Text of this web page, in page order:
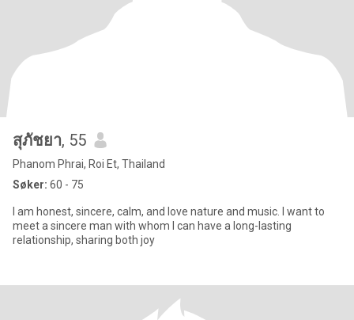
สุภัชยา, 55
Phanom Phrai, Roi Et, Thailand
Søker: 60 - 75
I am honest, sincere, calm, and love nature and music. I want to
meet a sincere man with whom I can have a long-lasting
relationship, sharing both joy